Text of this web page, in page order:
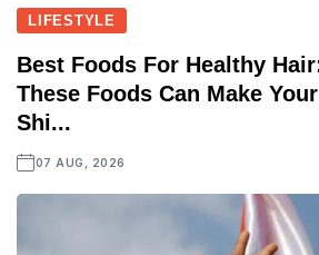
LIFESTYLE
Best Foods For Healthy
These Foods Can Make
Shi...
07 AUG, 2026